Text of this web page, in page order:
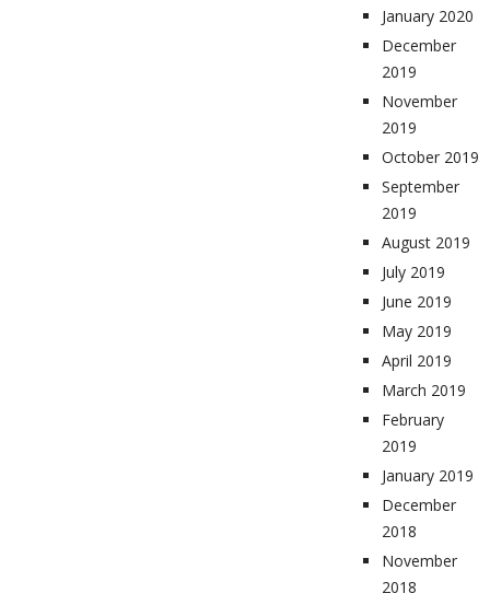
January 2020
December
2019
November
2019
October 2019
September
2019
August 2019
July 2019
June 2019
May 2019
April 2019
March 2019
February
2019
January 2019
December
2018
November
2018